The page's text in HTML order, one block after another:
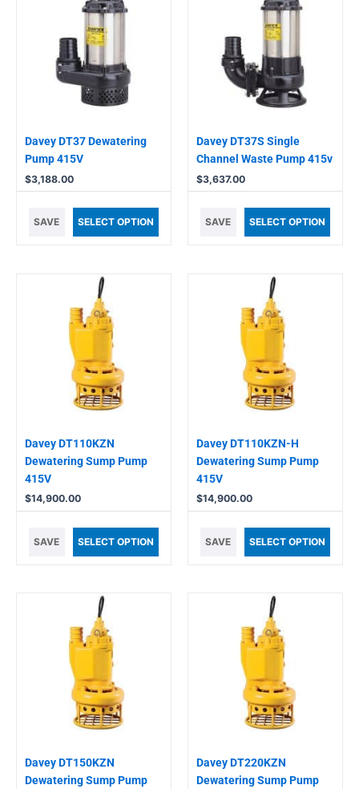
Davey DT37 Dewatering
Pump 415V
$3,188.00
SAVE SELECT OPTION
Davey DT37S Single
Channel Waste Pump 415v
$3,637.00
SAVE SELECT OPTION
Davey DT110KZN
Dewatering Sump Pump
415V
$14,900.00
SAVE SELECT OPTION
Davey DT110KZN-H
Dewatering Sump Pump
415V
$14,900.00
SAVE SELECT OPTION
Davey DT150KZN
Dewatering Sump Pump
Davey DT220KZN
Dewatering Sump Pump